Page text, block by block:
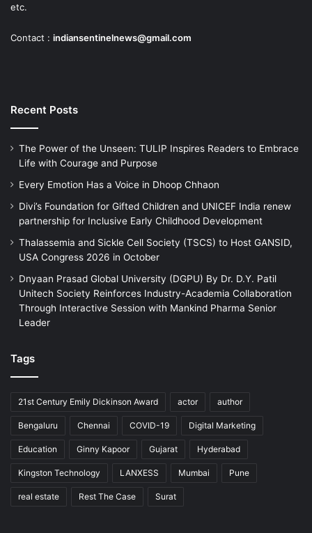
etc.
Contact : indiansentinelnews@gmail.com
Recent Posts
The Power of the Unseen: TULIP Inspires Readers to Embrace
Life with Courage and Purpose
Every Emotion Has a Voice in Dhoop Chhaon
Divi’s Foundation for Gifted Children and UNICEF India renew
partnership for Inclusive Early Childhood Development
Thalassemia and Sickle Cell Society (TSCS) to Host GANSID,
USA Congress 2026 in October
Dnyaan Prasad Global University (DGPU) By Dr. D.Y. Patil
Unitech Society Reinforces Industry-Academia Collaboration
Through Interactive Session with Mankind Pharma Senior
Leader
Tags
21st Century Emily Dickinson Award actor author
Bengaluru Chennai COVID-19 Digital Marketing
Education Ginny Kapoor Gujarat Hyderabad
Kingston Technology LANXESS Mumbai Pune
real estate Rest The Case Surat